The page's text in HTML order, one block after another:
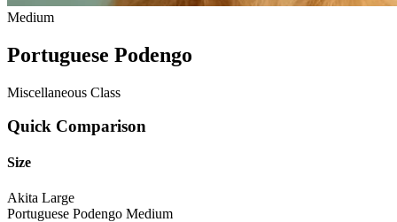
Medium
Portuguese Podengo
Miscellaneous Class
Quick Comparison
Size
Akita Large
Portuguese Podengo Medium